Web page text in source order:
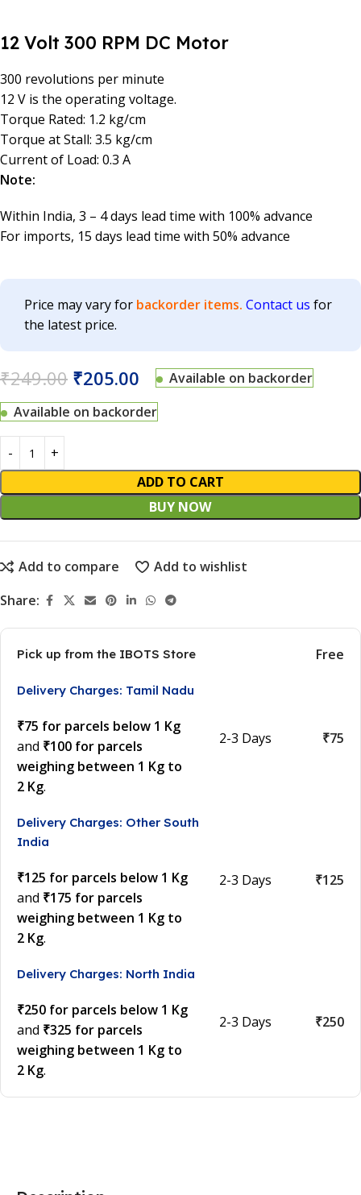
12 Volt 300 RPM DC Motor
300 revolutions per minute
12 V is the operating voltage.
Torque Rated: 1.2 kg/cm
Torque at Stall: 3.5 kg/cm
Current of Load: 0.3 A
Note:
Within India, 3 – 4 days lead time with 100% advance
For imports, 15 days lead time with 50% advance
Price may vary for backorder items. Contact us for
the latest price.
₹249.00 ₹205.00
Available on backorder
Available on backorder
ADD TO CART
BUY NOW
Add to compare
Add to wishlist
Share:
Pick up from the IBOTS Store Free
Delivery Charges: Tamil Nadu
₹75 for parcels below 1 Kg
and ₹100 for parcels
weighing between 1 Kg to
2 Kg.
2-3 Days ₹75
Delivery Charges: Other South
India
₹125 for parcels below 1 Kg
and ₹175 for parcels
weighing between 1 Kg to
2 Kg.
2-3 Days ₹125
Delivery Charges: North India
₹250 for parcels below 1 Kg
and ₹325 for parcels
weighing between 1 Kg to
2 Kg.
2-3 Days ₹250